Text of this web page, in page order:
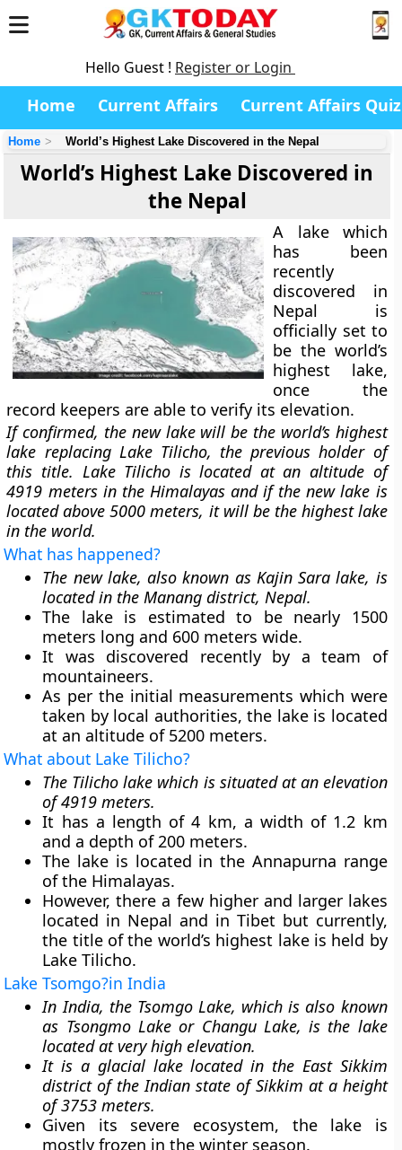
Hello Guest ! Register or Login
Home Current Affairs Current Affairs Quiz
Home World’s Highest Lake Discovered in the Nepal
World’s Highest Lake Discovered in
the Nepal
A lake which
has been
recently
discovered in
Nepal is
officially set to
be the world’s
highest lake,
once the
record keepers are able to verify its elevation.
If confirmed, the new lake will be the world’s highest
lake replacing Lake Tilicho, the previous holder of
this title. Lake Tilicho is located at an altitude of
4919 meters in the Himalayas and if the new lake is
located above 5000 meters, it will be the highest lake
in the world.
What has happened?
The new lake, also known as Kajin Sara lake, is
located in the Manang district, Nepal.
The lake is estimated to be nearly 1500
meters long and 600 meters wide.
It was discovered recently by a team of
mountaineers.
As per the initial measurements which were
taken by local authorities, the lake is located
at an altitude of 5200 meters.
What about Lake Tilicho?
The Tilicho lake which is situated at an elevation
of 4919 meters.
It has a length of 4 km, a width of 1.2 km
and a depth of 200 meters.
The lake is located in the Annapurna range
of the Himalayas.
However, there a few higher and larger lakes
located in Nepal and in Tibet but currently,
the title of the world’s highest lake is held by
Lake Tilicho.
Lake Tsomgo?in India
In India, the Tsomgo Lake, which is also known
as Tsongmo Lake or Changu Lake, is the lake
located at very high elevation.
It is a glacial lake located in the East Sikkim
district of the Indian state of Sikkim at a height
of 3753 meters.
Given its severe ecosystem, the lake is
mostly frozen in the winter season.